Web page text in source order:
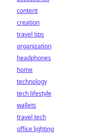
content
creation
travel tips
organization
headphones
home
technology
tech lifestyle
wallets
travel tech
office lighting